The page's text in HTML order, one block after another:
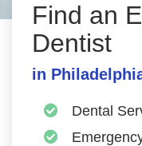
Find an
Dentist
in
Dental